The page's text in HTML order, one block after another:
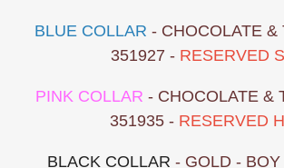
BLUE COLLAR - CHOCOLATE &
351927 - RESERVED
PINK COLLAR - CHOCOLATE &
351935 - RESERVED
BLACK COLLAR - GOLD -